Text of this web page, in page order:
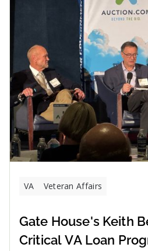
VA Veteran Affairs
Gate House's Keith
Critical VA Loan